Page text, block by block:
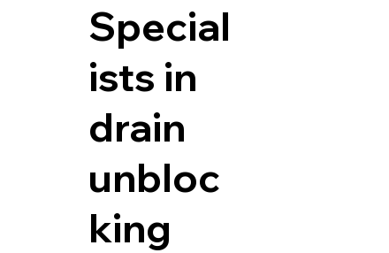
Special
ists in
drain
unbloc
king